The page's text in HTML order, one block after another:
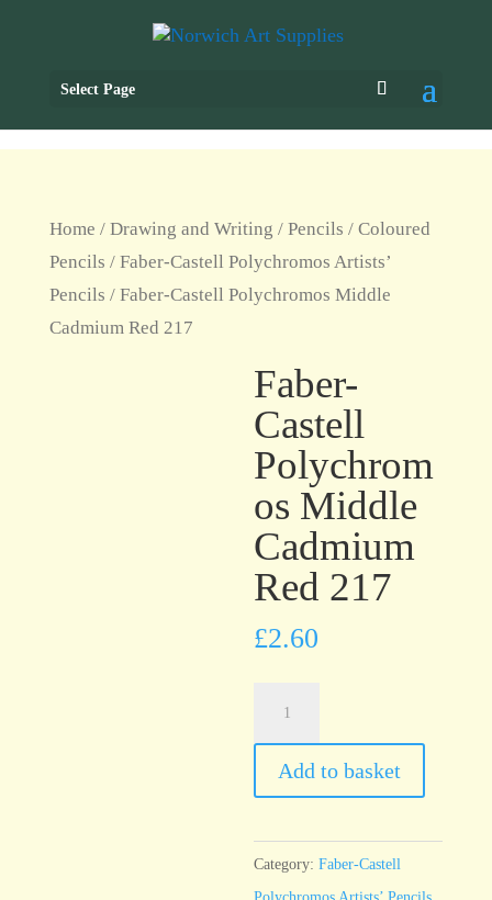
Select Page
Home / Drawing and Writing / Pencils / Coloured
Pencils / Faber-Castell Polychromos Artists’
Pencils / Faber-Castell Polychromos Middle
Cadmium Red 217
Faber-
Castell
Polychrom
os Middle
Cadmium
Red 217
£2.60
Polychromos
Middle
Red
217
Add to basket
Category:Faber-Castell